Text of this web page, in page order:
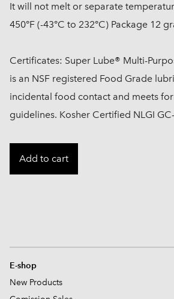
It will not melt or separate
450°F (-43°C to 232°C) Package 12
Certificates: Super Lube® Multi-
is an NSF registered Food Grade
incidental food contact and meets
guidelines. Kosher Certified NLGI
Add to cart
E-shop
New Products